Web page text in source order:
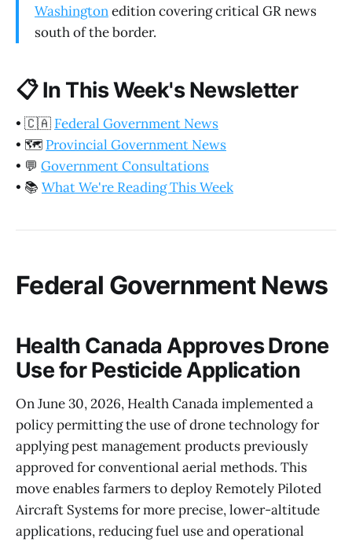
Washingtonedition covering critical GR news
south of the border.
📋In This Week's Newsletter
• 🇨🇦 Federal Government News
• 🗺️ Provincial Government News
• 💬 Government Consultations
• 📚 What We're Reading This Week
Federal Government News
Health Canada Approves Drone
Use for Pesticide Application
On June 30, 2026, Health Canada implemented a
policy permitting the use of drone technology for
applying pest management products previously
approved for conventional aerial methods. This
move enables farmers to deploy Remotely Piloted
Aircraft Systems for more precise, lower-altitude
applications, reducing fuel use and operational